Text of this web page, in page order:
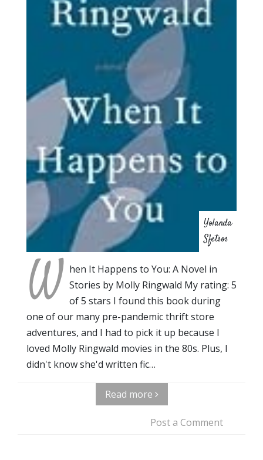
Yolanda
Sfetsos
W hen It Happens to You: A Novel in
Stories by Molly Ringwald My rating: 5
of 5 stars I found this book during
one of our many pre-pandemic thrift store
adventures, and I had to pick it up because I
loved Molly Ringwald movies in the 80s. Plus, I
didn't know she'd written fic…
Read more
Post a Comment